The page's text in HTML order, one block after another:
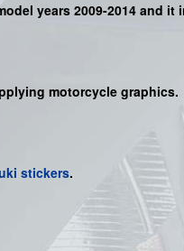
years 2009-2014 and
motorcycle graphics.
stickers.